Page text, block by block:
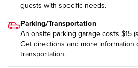
guests with specific needs.
Parking/Transportation
An onsite parking garage costs $15
Get directions and more information
transportation.